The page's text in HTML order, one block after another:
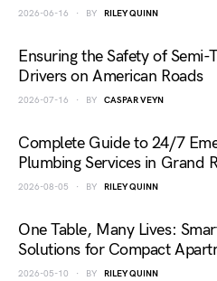
2026-06-16 BY RILEY QUINN
Ensuring the Safety of Semi-
Drivers on American Roads
2026-07-16 BY CASPAR VEYN
Complete Guide to 24/7
Plumbing Services in Grand
2026-08-05 BY RILEY QUINN
One Table, Many Lives:
Solutions for Compact
2026-05-10 BY RILEY QUINN